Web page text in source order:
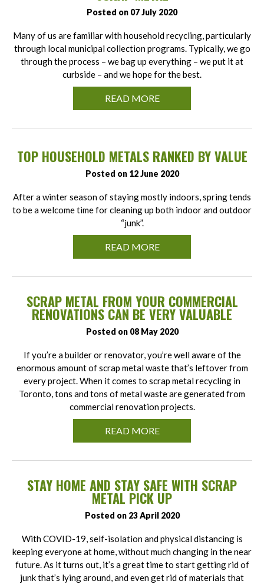
Posted on 07 July 2020
Many of us are familiar with household recycling, particularly
through local municipal collection programs. Typically, we go
through the process – we bag up everything – we put it at
curbside – and we hope for the best.
READ MORE
TOP HOUSEHOLD METALS RANKED BY VALUE
Posted on 12 June 2020
After a winter season of staying mostly indoors, spring tends
to be a welcome time for cleaning up both indoor and outdoor
“junk”.
READ MORE
SCRAP METAL FROM YOUR COMMERCIAL
RENOVATIONS CAN BE VERY VALUABLE
Posted on 08 May 2020
If you’re a builder or renovator, you’re well aware of the
enormous amount of scrap metal waste that’s leftover from
every project. When it comes to scrap metal recycling in
Toronto, tons and tons of metal waste are generated from
commercial renovation projects.
READ MORE
STAY HOME AND STAY SAFE WITH SCRAP
METAL PICK UP
Posted on 23 April 2020
With COVID-19, self-isolation and physical distancing is
keeping everyone at home, without much changing in the near
future. As it turns out, it’s a great time to start getting rid of
junk that’s lying around, and even get rid of materials that